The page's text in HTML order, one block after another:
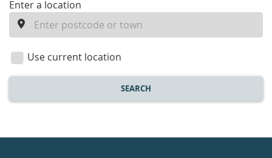
enter
location
Enter a location
Use current location
SEARCH